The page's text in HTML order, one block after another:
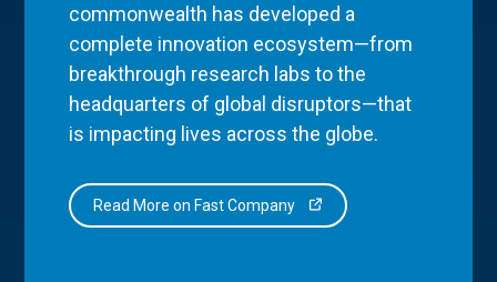
commonwealth has developed a
complete innovation ecosystem—from
breakthrough research labs to the
headquarters of global disruptors—that
is impacting lives across the globe.
Read More on Fast Company